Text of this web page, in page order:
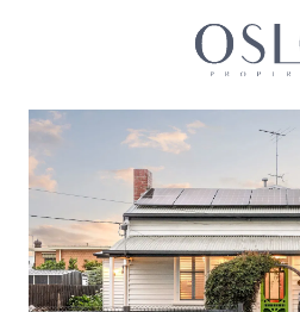
MAIN NAVIGATION